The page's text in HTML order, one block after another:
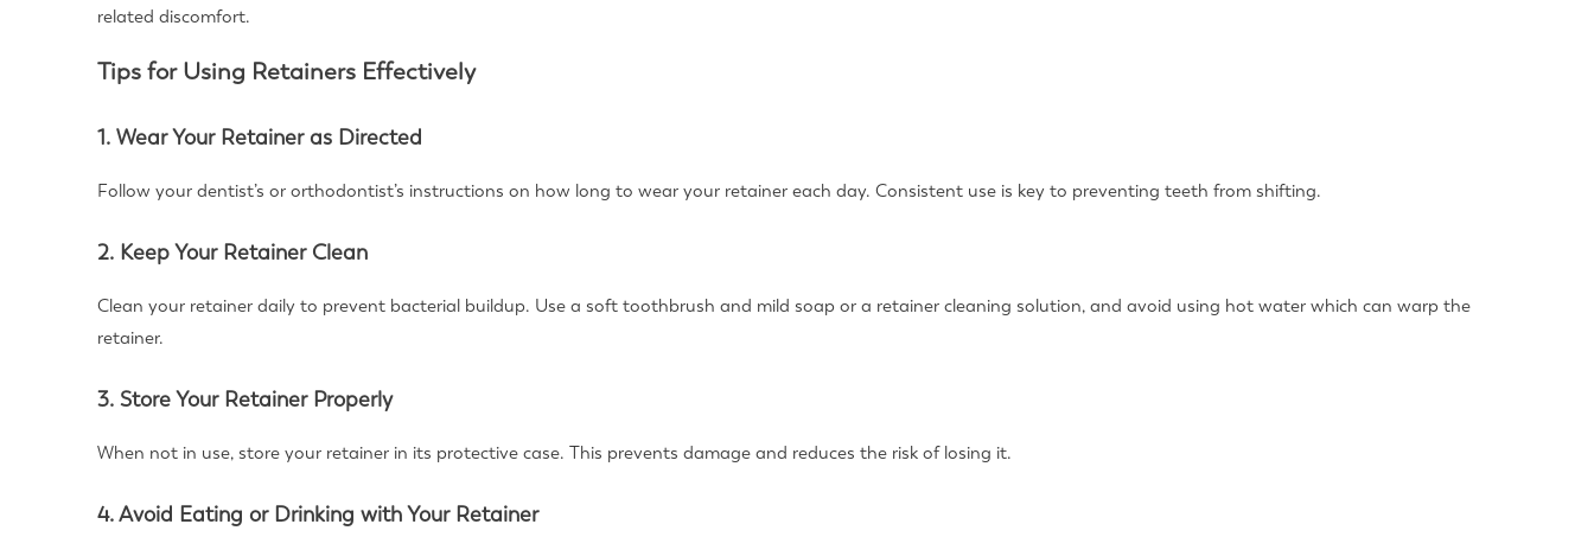
related discomfort.
Tips for Using Retainers Effectively
1. Wear Your Retainer as Directed
Follow your dentist’s or orthodontist’s instructions on how long to wear your retainer each day. Consistent use is key to preventing teeth from shifting.
2. Keep Your Retainer Clean
Clean your retainer daily to prevent bacterial buildup. Use a soft toothbrush and mild soap or a retainer cleaning solution, and avoid using hot water which can warp the
retainer.
3. Store Your Retainer Properly
When not in use, store your retainer in its protective case. This prevents damage and reduces the risk of losing it.
4. Avoid Eating or Drinking with Your Retainer